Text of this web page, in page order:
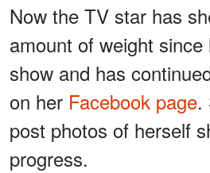
Now the TV star has
amount of weight
show and has
on her Facebook page.
post photos of herself
progress.